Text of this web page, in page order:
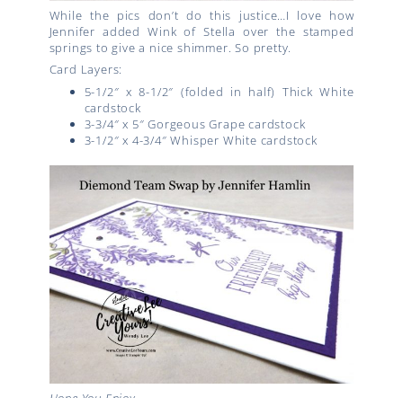
While the pics don’t do this justice…I love how
Jennifer added Wink of Stella over the stamped
springs to give a nice shimmer. So pretty.
Card Layers:
5-1/2″ x 8-1/2″ (folded in half) Thick White
cardstock
3-3/4″ x 5″ Gorgeous Grape cardstock
3-1/2″ x 4-3/4″ Whisper White cardstock